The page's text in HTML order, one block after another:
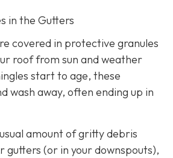
in the Gutters
covered in protective granules
roof from sun and weather
start to age, these
wash away, often ending up in
amount of gritty debris
gutters (or in your downspouts),